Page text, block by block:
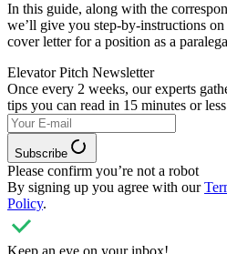
In this guide, along with the
we’ll give you step-by-instructions
cover letter for a position as a
Elevator Pitch Newsletter
Once every 2 weeks, our experts
tips you can read in 15 minutes or
Subscribe
Please confirm you’re not a robot
By signing up you agree with our
Policy.